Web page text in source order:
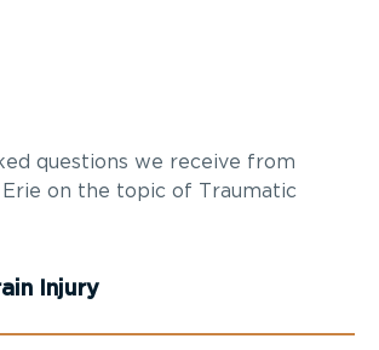
questions we receive from
on the topic of Traumatic
Injury